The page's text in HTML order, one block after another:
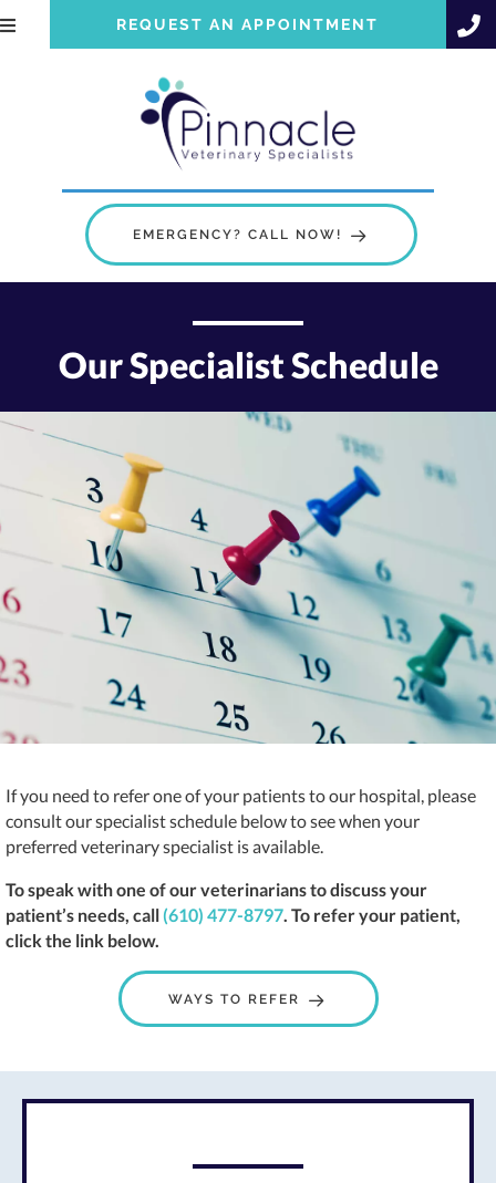
REQUEST AN APPOINTMENT
EMERGENCY? CALL NOW!
Our Specialist Schedule
If you need to refer one of your patients to our hospital, please
consult our specialist schedule below to see when your
preferred veterinary specialist is available.
To speak with one of our veterinarians to discuss your
patient’s needs, call(610) 477-8797. To refer your patient,
click the link below.
WAYS TO REFER